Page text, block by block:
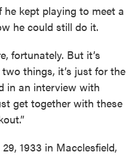
kept playing to meet a
he could still do it.
fortunately. But it’s
things, it’s just for the
in an interview with
get together with these
1933 in Macclesfield,